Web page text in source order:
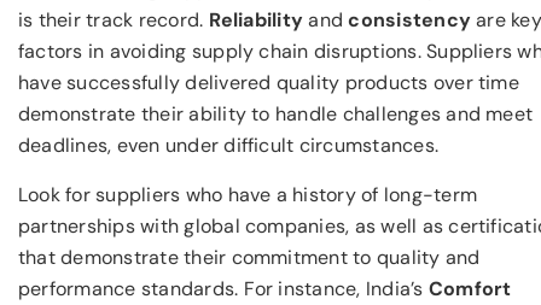
is their track record. Reliabilityandconsistencyare key
factors in avoiding supply chain disruptions. Suppliers
have successfully delivered quality products over time
demonstrate their ability to handle challenges and meet
deadlines, even under difficult circumstances.
Look for suppliers who have a history of long-term
partnerships with global companies, as well as
that demonstrate their commitment to quality and
performance standards. For instance, India’s Comfort